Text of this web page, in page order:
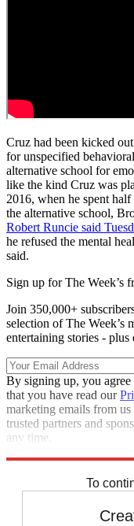
Cruz had been kicked
for unspecified
alternative school for
like the kind Cruz was
2016, when he spent
the alternative school,
Robert Runcie said
he refused the mental
said.
Sign up for The Week’s
Join 350,000+
selection of The Week’s
entertaining stories - plus
By signing up, you
that you have read our
marketing emails from
trusted partners and
any time.
To